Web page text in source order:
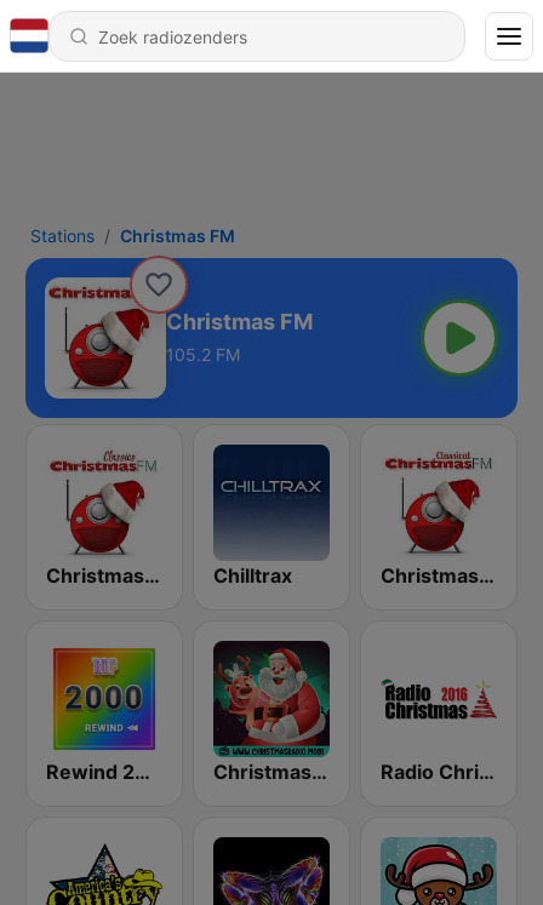
Stations Christmas FM
Christmas FM
105.2 FM
Christmas FM Classics Chilltrax Christmas FM Classical
Rewind 2000's Christmas Radio Radio Christmas